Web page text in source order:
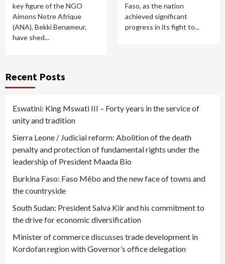
key figure of the NGO
Aimons Notre Afrique
(ANA), Bekki Benameur,
have shed...
Faso, as the nation
achieved significant
progress in its fight to...
Recent Posts
Eswatini: King Mswati III – Forty years in the service of
unity and tradition
Sierra Leone / Judicial reform: Abolition of the death
penalty and protection of fundamental rights under the
leadership of President Maada Bio
Burkina Faso: Faso Mêbo and the new face of towns and
the countryside
South Sudan: President Salva Kiir and his commitment to
the drive for economic diversification
Minister of commerce discusses trade development in
Kordofan region with Governor’s office delegation